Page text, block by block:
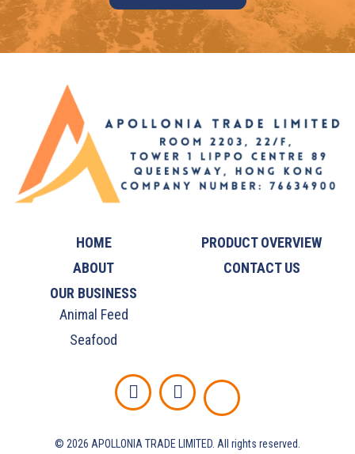
HOME
ABOUT
OUR BUSINESS
Animal Feed
Seafood
PRODUCT OVERVIEW
CONTACT US
©️ 2026 APOLLONIA TRADE LIMITED. All rights reserved.